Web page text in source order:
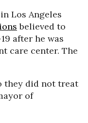
Los Angeles
believed to
after he was
care center. The
they did not treat
of